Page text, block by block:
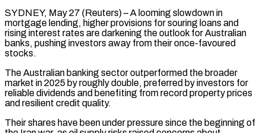
SYDNEY, May 27 (Reuters) – A looming slowdown in
mortgage lending, higher provisions for souring loans and
rising interest rates are darkening the outlook for Australian
banks, pushing investors away from their once-favoured
stocks.
The Australian banking sector outperformed the broader
market in 2025 by roughly double, preferred by investors for
reliable dividends and benefiting from record property prices
and resilient credit quality.
Their shares have been under pressure ​since the beginning of